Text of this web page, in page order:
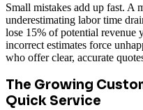
Small mistakes add up fast. A
underestimating labor time
lose 15% of potential revenue
incorrect estimates force
who offer clear, accurate
The Growing
Quick Service